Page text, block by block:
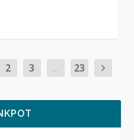
2 3 ... 23